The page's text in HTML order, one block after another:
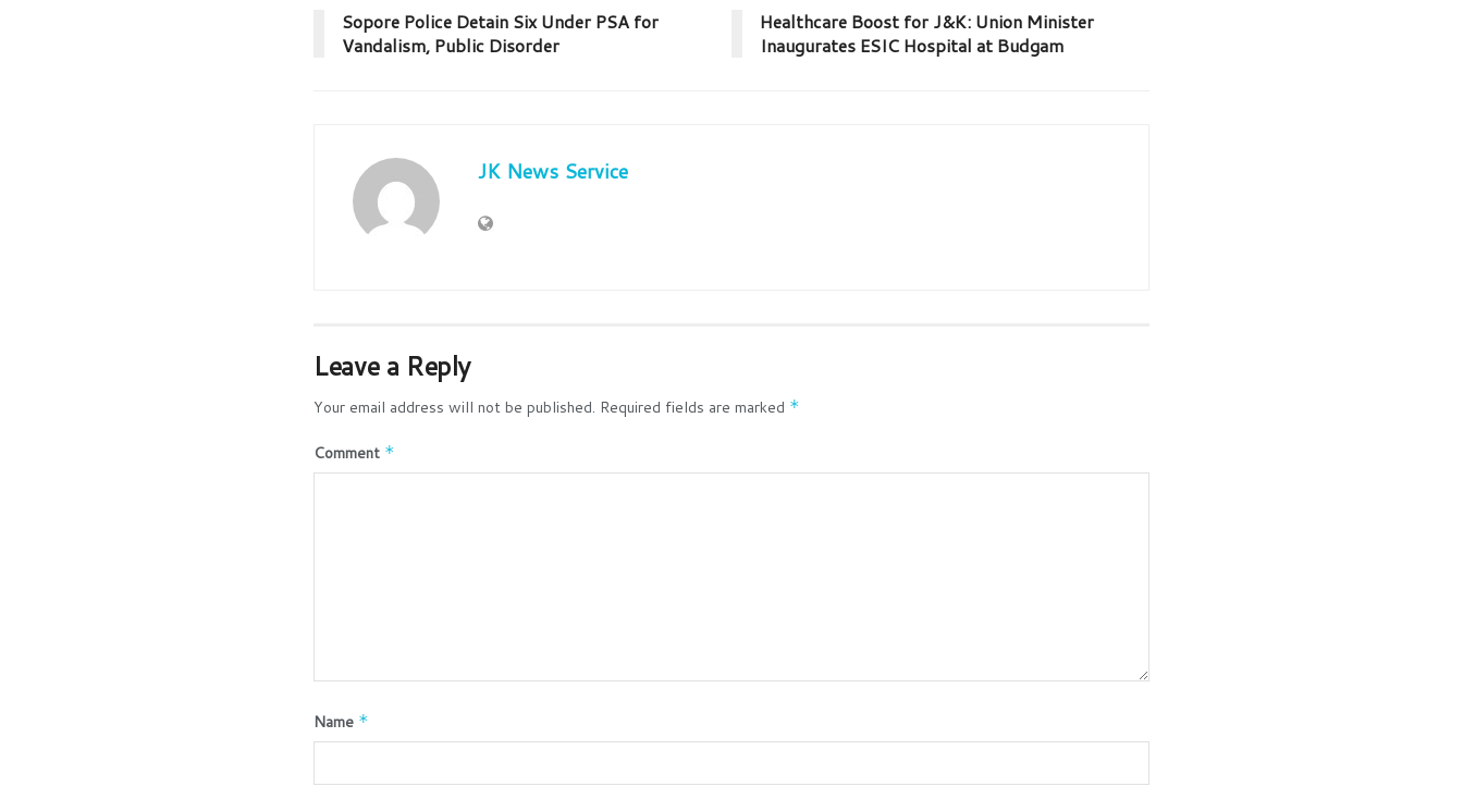
Sopore Police Detain Six Under PSA for
Vandalism, Public Disorder
Healthcare Boost for J&K: Union Minister
Inaugurates ESIC Hospital at Budgam
JK News Service
Leave a Reply
Your email address will not be published. Required fields are marked *
Comment *
Name *